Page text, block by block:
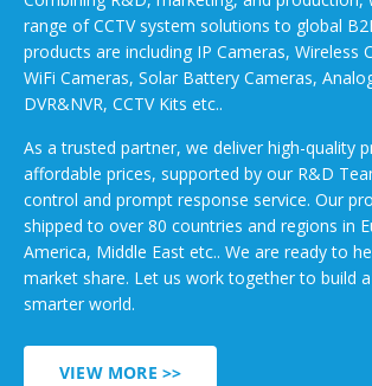
range of CCTV system solutions to global
products are including IP Cameras, Wireless
WiFi Cameras, Solar Battery Cameras,
DVR&NVR, CCTV Kits etc..
As a trusted partner, we deliver high-quality
affordable prices, supported by our R&D
control and prompt response service. Our
shipped to over 80 countries and regions in
America, Middle East etc.. We are ready to
market share. Let us work together to build
smarter world.
VIEW MORE >>